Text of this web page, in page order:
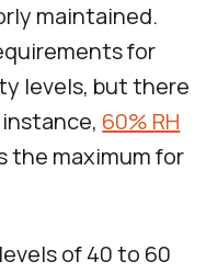
maintained.
for
levels, but there
60% RH
the maximum for
of 40 to 60